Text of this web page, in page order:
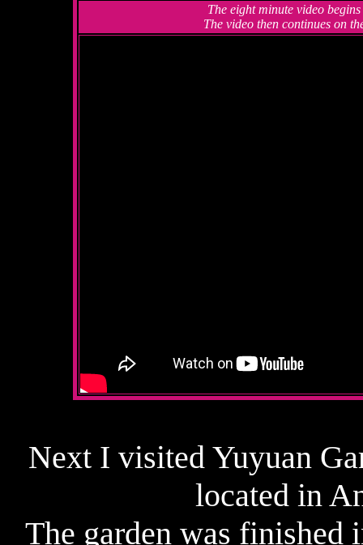
The eight minute video
The video then continues on
Next I visited Yuyuan
located in
The garden was finished